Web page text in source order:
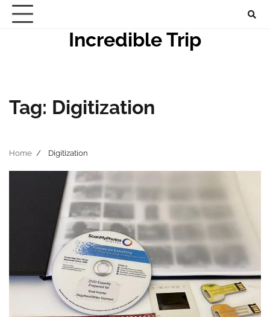
Skip
Incredible Trip
Tag: Digitization
Home Digitization